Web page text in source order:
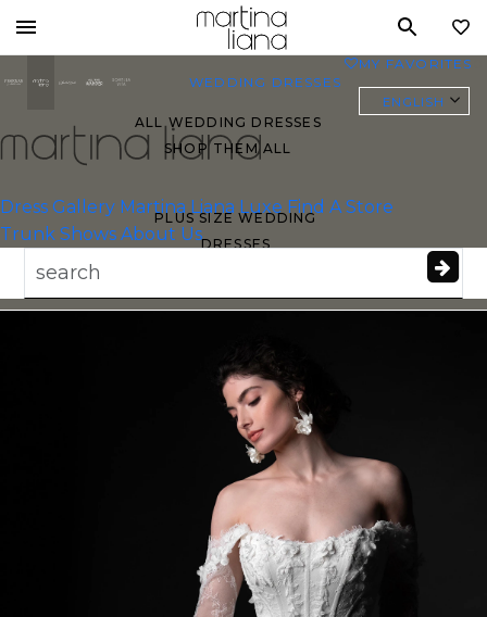
Toggle
mobile
WEDDING DRESSES
ALL WEDDING DRESSES
SHOP THEM ALL
PLUS SIZE WEDDING
DRESSES
GOWNS
BRIDE FAVORITES 🔥
MODERN
MY FAVORITES
ENGLISH
Dress Gallery Martina Liana Luxe Find A Store
Trunk Shows About Us